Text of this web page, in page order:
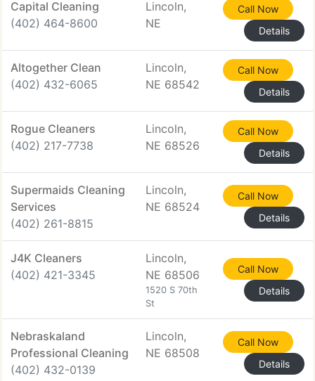
Capital Cleaning
(402) 464-8600
Lincoln,
NE
Call Now
Details
Altogether Clean
(402) 432-6065
Lincoln,
NE 68542
Call Now
Details
Rogue Cleaners
(402) 217-7738
Lincoln,
NE 68526
Call Now
Details
Supermaids Cleaning
Services
(402) 261-8815
Lincoln,
NE 68524
Call Now
Details
J4K Cleaners
(402) 421-3345
Lincoln,
NE 68506
1520 S 70th
St
Call Now
Details
Nebraskaland
Professional Cleaning
(402) 432-0139
Lincoln,
NE 68508
Call Now
Details